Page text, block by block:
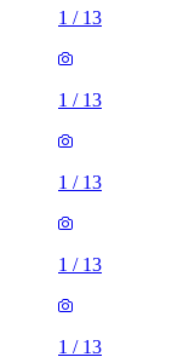
1 / 13
1 / 13
1 / 13
1 / 13
1 / 13